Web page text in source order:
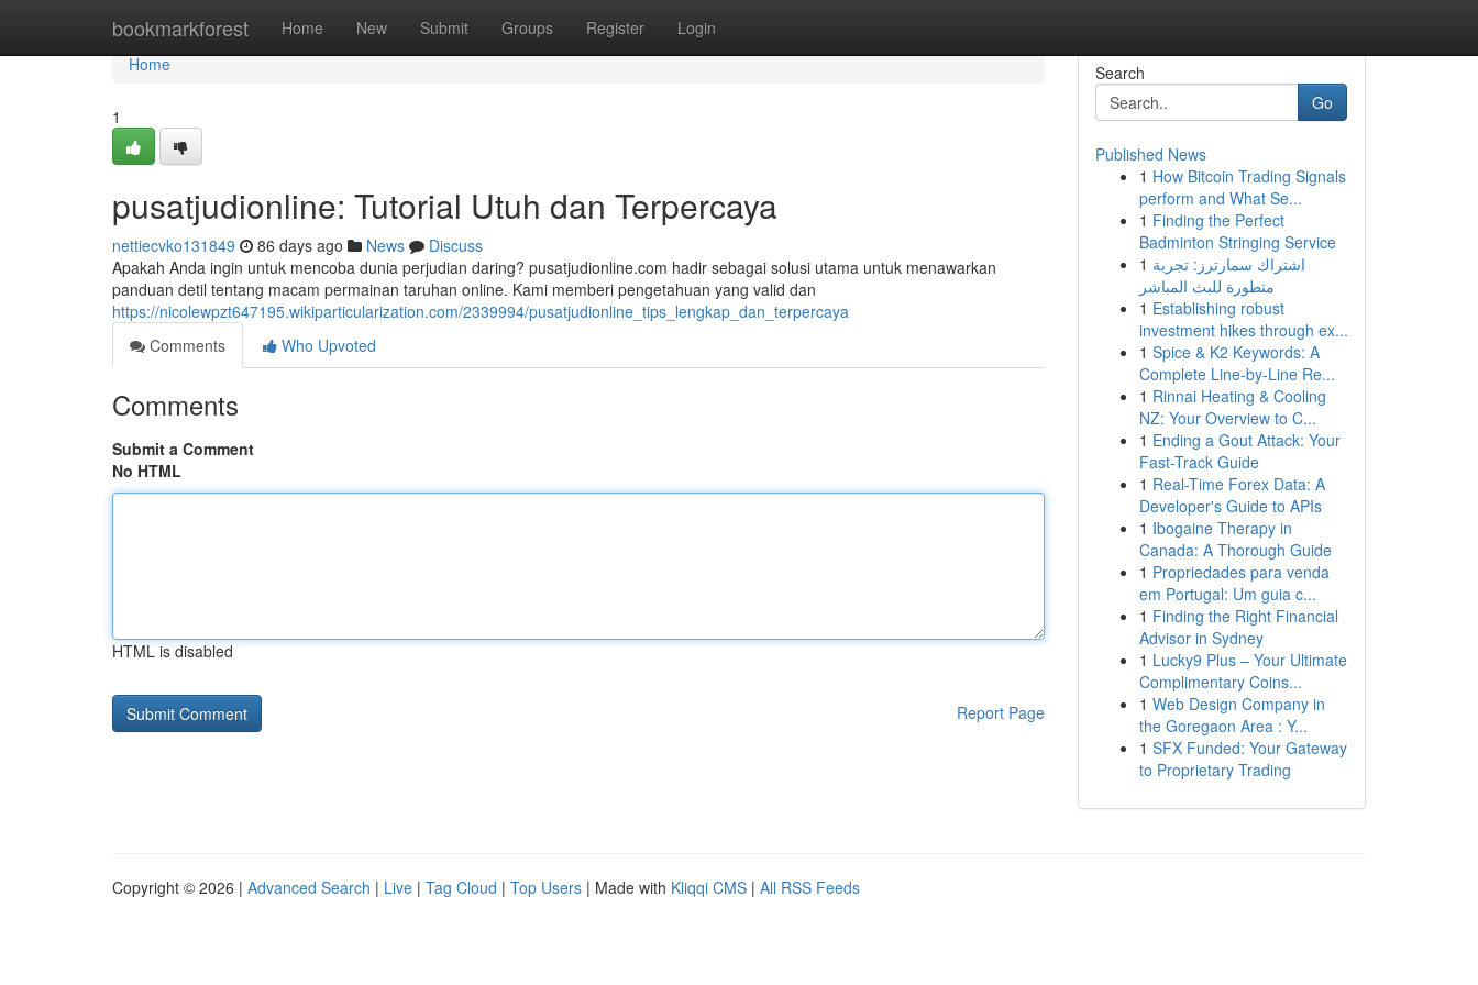
bookmarkforest Home New Submit Groups Register Login
Home
Home
1
pusatjudionline: Tutorial Utuh dan Terpercaya
nettiecvko131849 86 days ago News
Discuss
Apakah Anda ingin untuk mencoba dunia perjudian daring? pusatjudionline.com hadir sebagai solusi utama untuk menawarkan
panduan detil tentang macam permainan taruhan online. Kami memberi pengetahuan yang valid dan
https://nicolewpzt647195.wikiparticularization.com/2339994/pusatjudionline_tips_lengkap_dan_terpercaya
Comments
Who Upvoted
Comments
Submit a Comment
No HTML
HTML is disabled
Report Page
Search
Go
Published News
1 How Bitcoin Trading Signals
perform and What Se...
1 Finding the Perfect
Badminton Stringing Service
1 اشتراك سمارترز: تجربة
متطورة للبث المباشر
1 Establishing robust
investment hikes through ex...
1 Spice & K2 Keywords: A
Complete Line-by-Line Re...
1 Rinnai Heating & Cooling
NZ: Your Overview to C...
1 Ending a Gout Attack: Your
Fast-Track Guide
1 Real-Time Forex Data: A
Developer's Guide to APIs
1 Ibogaine Therapy in
Canada: A Thorough Guide
1 Propriedades para venda
em Portugal: Um guia c...
1 Finding the Right Financial
Advisor in Sydney
1 Lucky9 Plus – Your Ultimate
Complimentary Coins...
1 Web Design Company in
the Goregaon Area : Y...
1 SFX Funded: Your Gateway
to Proprietary Trading
Copyright © 2026 | Advanced Search | Live | Tag Cloud | Top Users | Made with Kliqqi CMS | All RSS Feeds